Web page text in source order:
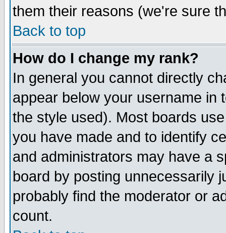
them their reasons (we're sure
Back to top
How do I change my rank?
In general you cannot directly
appear below your username in
the style used). Most boards
you have made and to identify
and administrators may have a
board by posting unnecessarily
probably find the moderator or
count.